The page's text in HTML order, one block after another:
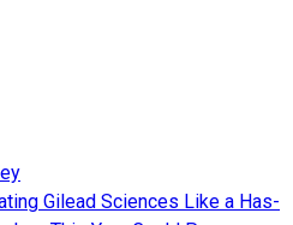
Gilead Sciences Like a Has-